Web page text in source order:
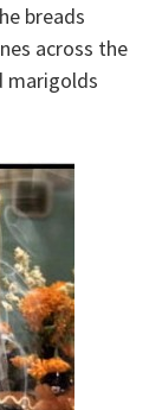
breads
across the
marigolds